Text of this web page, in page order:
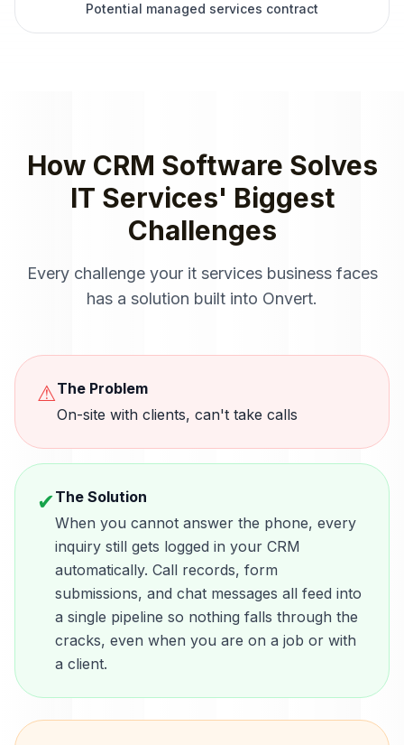
Potential managed services contract
How CRM Software Solves
IT Services' Biggest
Challenges
Every challenge your it servicesbusiness faces
has a solution built into Onvert.
⚠The Problem
On-site with clients, can't take calls
✔The Solution
When you cannot answer the phone, every
inquiry still gets logged in your CRM
automatically. Call records, form
submissions, and chat messages all feed into
a single pipeline so nothing falls through the
cracks, even when you are on a job or with
a client.